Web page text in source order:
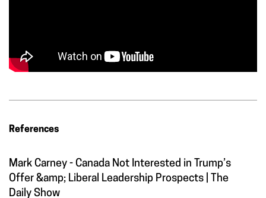
References
Mark Carney - Canada Not Interested in Trump’s
Offer &amp; Liberal Leadership Prospects | The
Daily Show